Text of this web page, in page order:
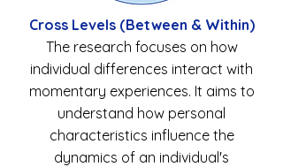
Cross Levels (Between & Within)
The research focuses on how
individual differences interact with
momentary experiences. It aims to
understand how personal
characteristics influence the
dynamics of an individual's